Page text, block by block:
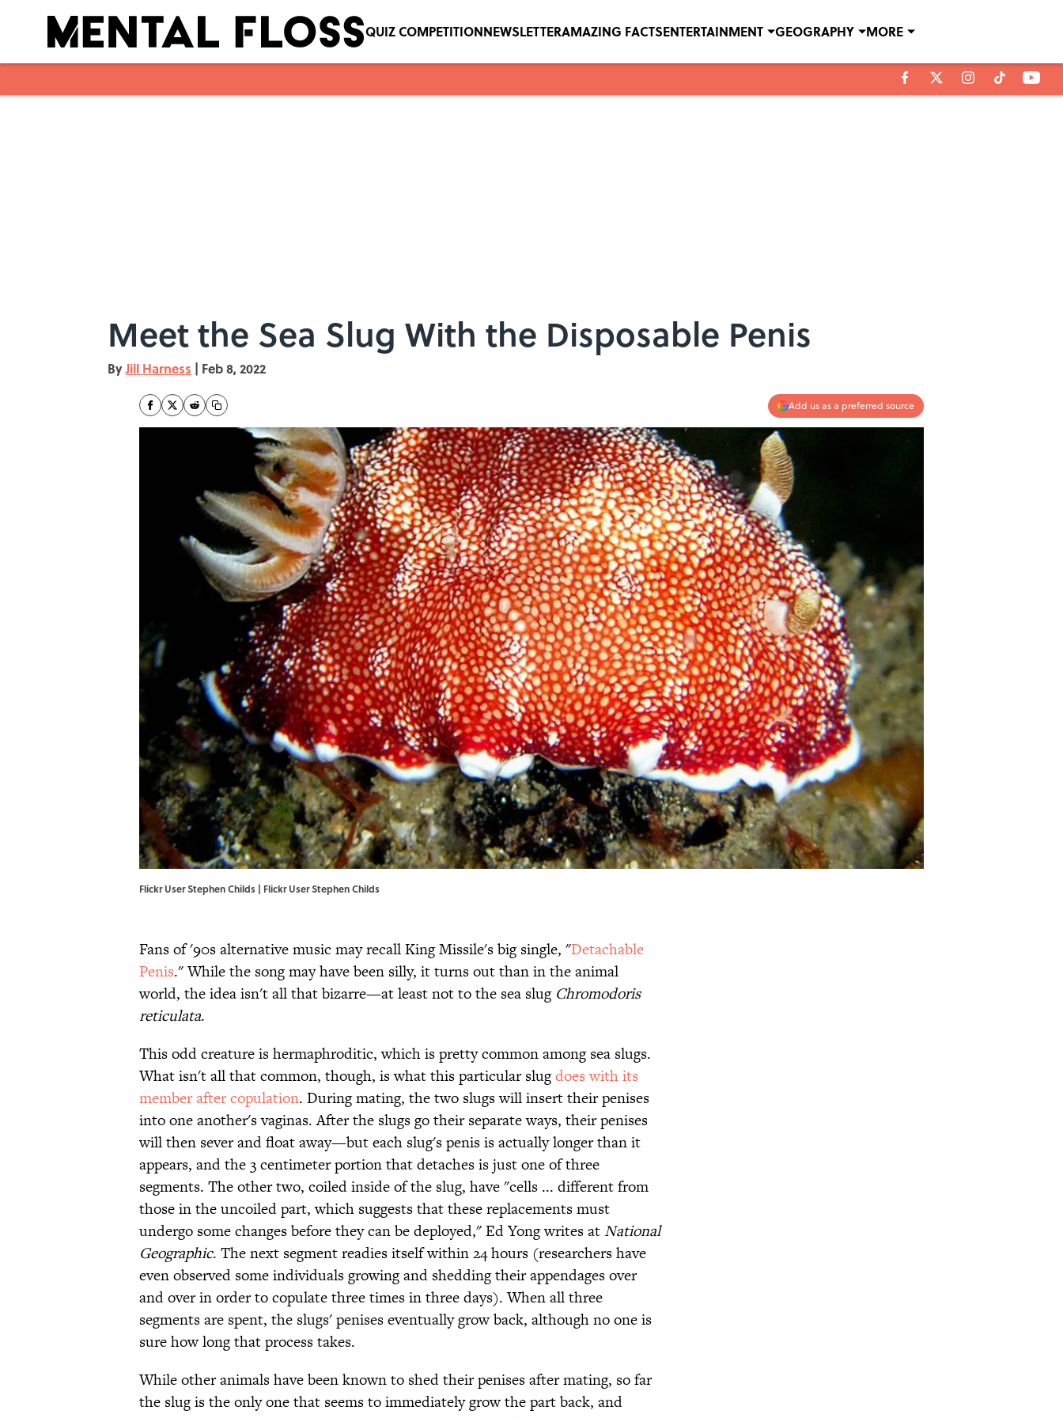
QUIZ COMPETITIONNEWSLETTERAMAZING FACTSENTERTAINMENT GEOGRAPHY MORE
Meet the Sea Slug With the Disposable Penis
ByJill Harness | Feb 8, 2022
Add us as a preferred source
Flickr User Stephen Childs | Flickr User Stephen Childs
Fans of '90s alternative music may recall King Missile's big single, "Detachable
Penis." While the song may have been silly, it turns out than in the animal
world, the idea isn't all that bizarre—at least not to the sea slug Chromodoris
reticulata.
This odd creature is hermaphroditic, which is pretty common among sea slugs.
What isn't all that common, though, is what this particular slugdoes with its
member after copulation. During mating, the two slugs will insert their penises
into one another's vaginas. After the slugs go their separate ways, their penises
will then sever and float away—but each slug's penis is actually longer than it
appears, and the 3 centimeter portion that detaches is just one of three
segments. The other two, coiled inside of the slug, have "cells ... different from
those in the uncoiled part, which suggests that these replacements must
undergo some changes before they can be deployed," Ed Yong writes atNational
Geographic. The next segment readies itself within 24 hours (researchers have
even observed some individuals growing and shedding their appendages over
and over in order to copulate three times in three days). When all three
segments are spent, the slugs' penises eventually grow back, although no one is
sure how long that process takes.
While other animals have been known to shed their penises after mating, so far
the slug is the only one that seems to immediately grow the part back, and